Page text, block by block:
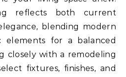
reflects both current
blending modern
elements for a balanced
closely with a remodeling
fixtures, finishes, and